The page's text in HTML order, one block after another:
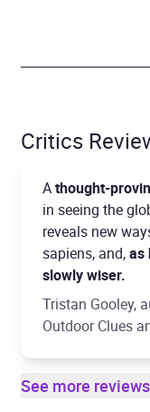
Critics
Athought-
in seeing the
reveals new
sapiens, and,as
slowly wiser.
Tristan Gooley,
Outdoor Clues
See more reviews